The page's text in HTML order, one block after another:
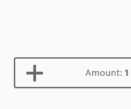
Amount: 1